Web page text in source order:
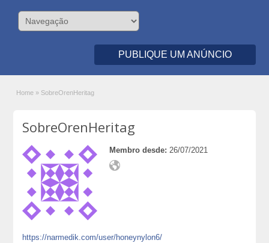
PUBLIQUE UM ANÚNCIO
Home » SobreOrenHeritag
SobreOrenHeritag
Membro desde: 26/07/2021
https://narmedik.com/user/honeynylon6/